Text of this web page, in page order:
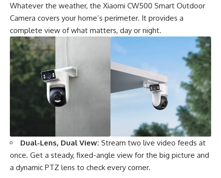
Whatever the weather, the Xiaomi CW500 Smart Outdoor
Camera covers your home’s perimeter. It provides a
complete view of what matters, day or night.
Dual-Lens, Dual View: Stream two live video feeds at
once. Get a steady, fixed-angle view for the big picture and
a dynamic PTZ lens to check every corner.